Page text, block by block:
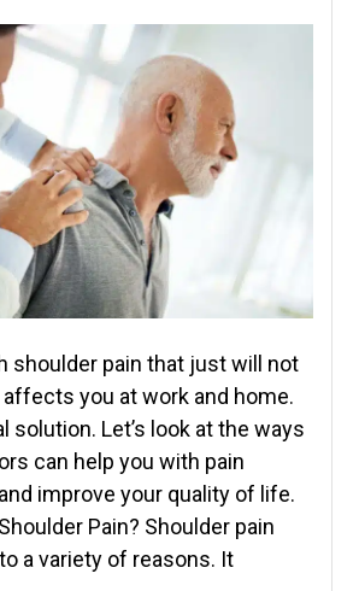
shoulder pain that just will not
affects you at work and home.
solution. Let’s look at the ways
can help you with pain
improve your quality of life.
Pain? Shoulder pain
a variety of reasons. It